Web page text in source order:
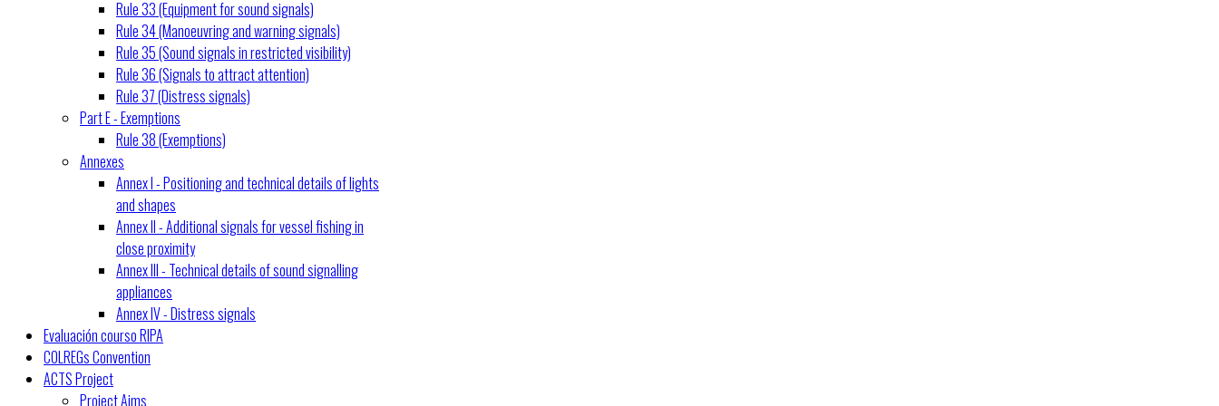
Rule 33 (Equipment for sound signals)
Rule 34 (Manoeuvring and warning signals)
Rule 35 (Sound signals in restricted visibility)
Rule 36 (Signals to attract attention)
Rule 37 (Distress signals)
Part E - Exemptions
Rule 38 (Exemptions)
Annexes
Annex I - Positioning and technical details of lights
and shapes
Annex II - Additional signals for vessel fishing in
close proximity
Annex III - Technical details of sound signalling
appliances
Annex IV - Distress signals
Evaluación courso RIPA
COLREGs Convention
ACTS Project
Project Aims